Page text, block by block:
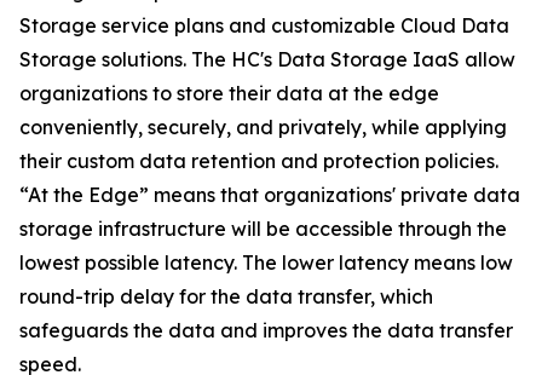
Storage service plans and customizable Cloud Data
Storage solutions. The HC's Data Storage IaaS allow
organizations to store their data at the edge
conveniently, securely, and privately, while applying
their custom data retention and protection policies.
“At the Edge” means that organizations' private data
storage infrastructure will be accessible through the
lowest possible latency. The lower latency means low
round-trip delay for the data transfer, which
safeguards the data and improves the data transfer
speed.